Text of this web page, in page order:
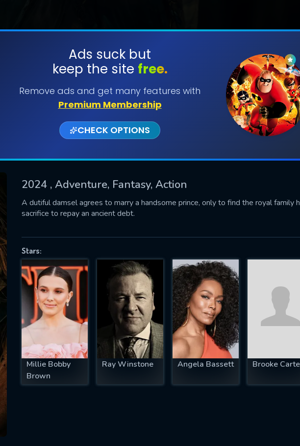
Ads suck but
keep the site free.
Remove ads and get many features with
Premium Membership
CHECK OPTIONS
2024 , Adventure, Fantasy, Action
A dutiful damsel agrees to marry a handsome prince, only to find the royal family
sacrifice to repay an ancient debt.
Stars:
Millie Bobby
Brown
Ray Winstone Angela Bassett Brooke
SUBMIT
successfully sent. We will take a
OK
US
fill all fields.
IS REQUIRED
EMAIL REQUIRED
MINIMUM 5 SYMBOLS